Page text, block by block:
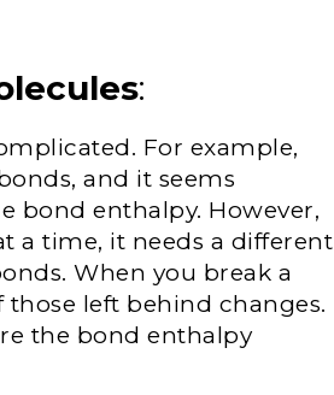
:
For example,
and it seems
bond enthalpy. However,
a time, it needs a different
When you break a
left behind changes.
the bond enthalpy